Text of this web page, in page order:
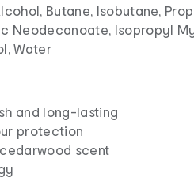
Butane, Isobutane,
Neodecanoate, Isopropyl
Water
and long-lasting
protection
scent